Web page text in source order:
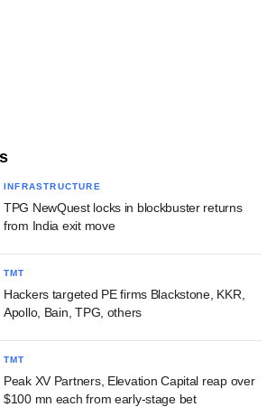
INFRASTRUCTURE
TPG NewQuest locks in blockbuster returns
from India exit move
TMT
Hackers targeted PE firms Blackstone, KKR,
Apollo, Bain, TPG, others
TMT
Peak XV Partners, Elevation Capital reap over
$100 mn each from early-stage bet